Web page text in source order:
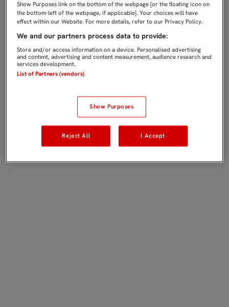
Show Purposes link on the bottom of the webpage [or the floating icon on
the bottom-left of the webpage, if applicable]. Your choices will have
effect within our Website. For more details, refer to our Privacy Policy.
We and our partners process data to provide:
Store and/or access information on a device. Personalised advertising
and content, advertising and content measurement, audience research and
services development.
List of Partners (vendors)
Show Purposes
Reject All I Accept